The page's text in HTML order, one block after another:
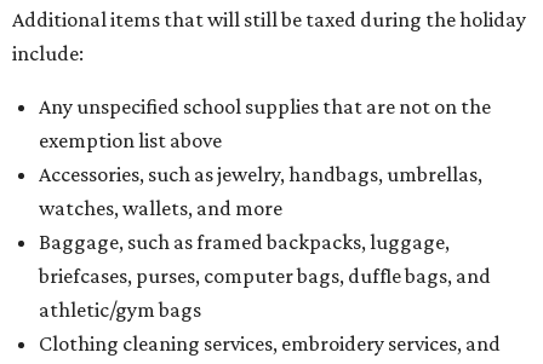
Additional items that will still be taxed during the holiday
include:
Any unspecified school supplies that are not on the
exemption list above
Accessories, such as jewelry, handbags, umbrellas,
watches, wallets, and more
Baggage, such as framed backpacks, luggage,
briefcases, purses, computer bags, duffle bags, and
athletic/gym bags
Clothing cleaning services, embroidery services, and